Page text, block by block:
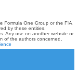
Formula One Group or the FIA,
by these entities.
Any use on another website or
of the authors concerned.